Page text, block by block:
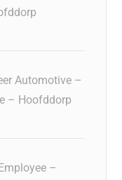
Automotive –
– Hoofddorp
–